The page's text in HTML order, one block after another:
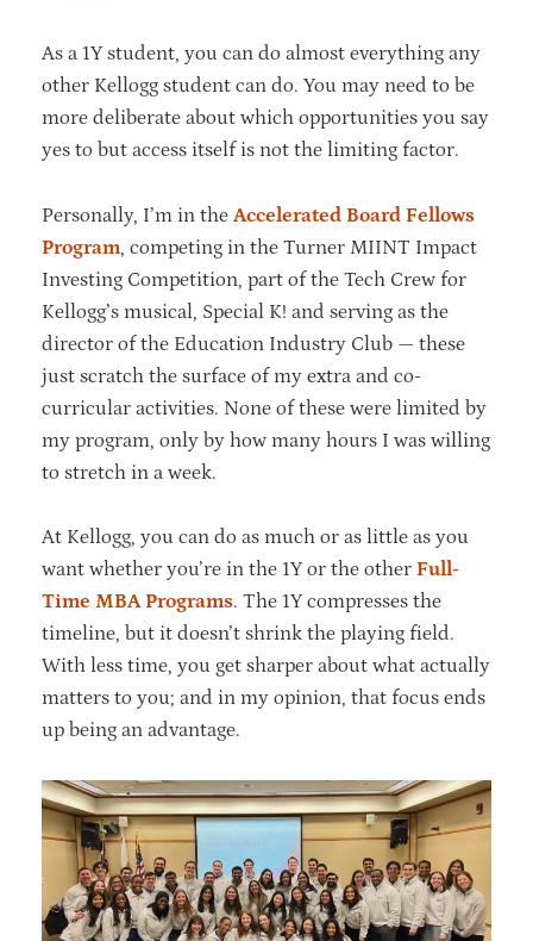
As a 1Y student, you can do almost everything any
other Kellogg student can do. You may need to be
more deliberate about which opportunities you say
yes to but access itself is not the limiting factor.
Personally, I’m in the Accelerated Board Fellows
Program, competing in the Turner MIINT Impact
Investing Competition, part of the Tech Crew for
Kellogg’s musical, Special K! and serving as the
director of the Education Industry Club — these
just scratch the surface of my extra and co-
curricular activities. None of these were limited by
my program, only by how many hours I was willing
to stretch in a week.
At Kellogg, you can do as much or as little as you
want whether you’re in the 1Y or the other Full-
Time MBA Programs. The 1Y compresses the
timeline, but it doesn’t shrink the playing field.
With less time, you get sharper about what actually
matters to you; and in my opinion, that focus ends
up being an advantage.